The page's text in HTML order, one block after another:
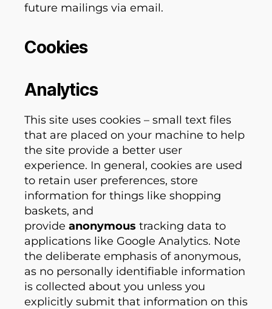
future mailings via email.
Cookies
Analytics
This site uses cookies – small text files
that are placed on your machine to help
the site provide a better user
experience. In general, cookies are used
to retain user preferences, store
information for things like shopping
baskets, and
provide anonymous tracking data to
applications like Google Analytics. Note
the deliberate emphasis of anonymous,
as no personally identifiable information
is collected about you unless you
explicitly submit that information on this